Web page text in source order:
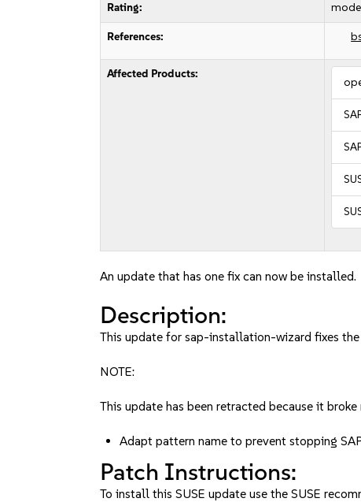
Rating:
References:
Affected Products:
An update that has one fix can now be installed.
Description:
This update for sap-installation-wizard fixes
NOTE:
This update has been retracted because it
Adapt pattern name to prevent stopping
Patch Instructions:
To install this SUSE update use the SUSE